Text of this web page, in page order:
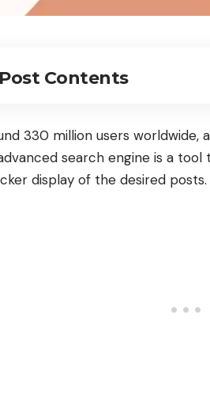
Contents
330 million users
search engine is a
display of the desired posts.